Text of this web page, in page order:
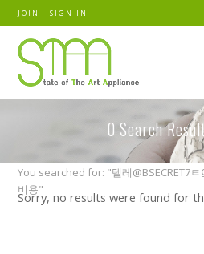
JOIN SIGN IN
0 Search
You searched for: "텔레@BSECRET7
비용"
Sorry, no results were found for